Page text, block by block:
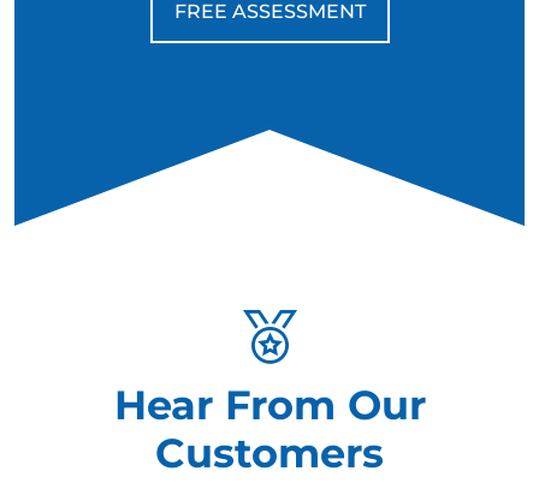
FREE ASSESSMENT
Hear From Our
Customers